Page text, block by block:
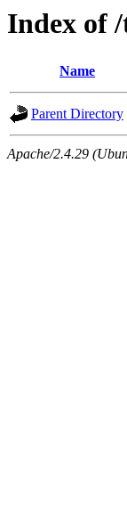
Index of /
Name
Parent Directory
Apache/2.4.29